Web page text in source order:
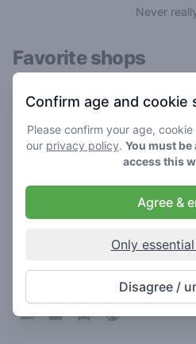
Never
Favorite shops
3.1/ 5
Coffeeshop in Sneek
Confirm age and cookie
Please confirm your age,
our privacy policy. You must be
access this
Agree &
Only
Disagree /